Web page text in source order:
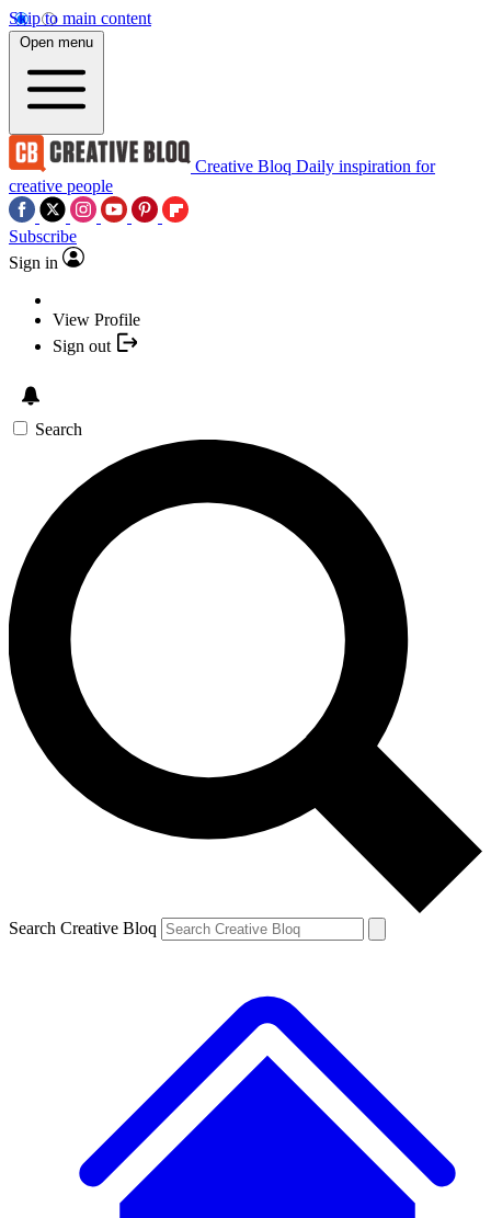
Skip to main content
Open menu
Creative Bloq Daily inspiration for
creative people
Subscribe
Sign in
View Profile
Sign out
Search
Search Creative Bloq